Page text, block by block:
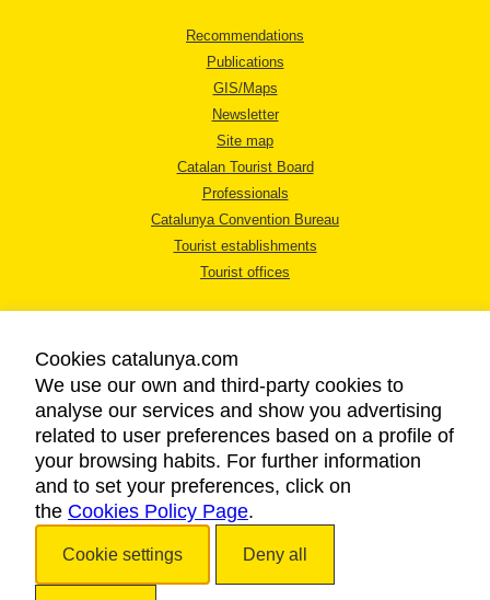
Recommendations
Publications
GIS/Maps
Newsletter
Site map
Catalan Tourist Board
Professionals
Catalunya Convention Bureau
Tourist establishments
Tourist offices
LEGAL NOTICE
PRIVACY POLICY
COOKIES POLICY
ACCESSIBILITY
Cookies catalunya.com
We use our own and third-party cookies to
analyse our services and show you advertising
related to user preferences based on a profile of
your browsing habits. For further information
and to set your preferences, click on
the Cookies Policy Page.
Cookie settings Deny all